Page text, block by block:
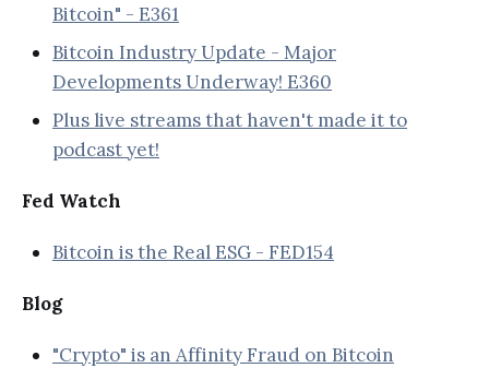
Bitcoin" - E361
Bitcoin Industry Update - Major
Developments Underway! E360
Plus live streams that haven't made it to
podcast yet!
Fed Watch
Bitcoin is the Real ESG - FED154
Blog
"Crypto" is an Affinity Fraud on Bitcoin